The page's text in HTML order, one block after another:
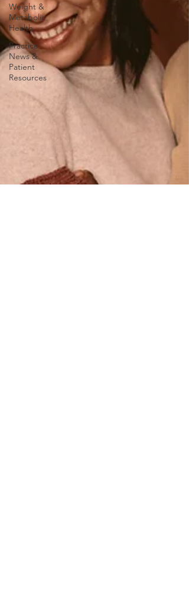
Weight &
Metabolic
Health
Practice
News &
Patient
Resources